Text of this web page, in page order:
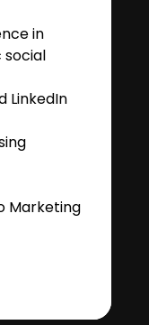
in
social
LinkedIn
Marketing